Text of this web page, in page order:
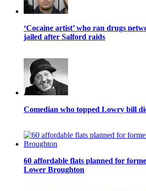
‘Cocaine artist’ who ran drugs
jailed after Salford raids
Comedian who topped Lowry bill
60 affordable flats planned for
Lower Broughton